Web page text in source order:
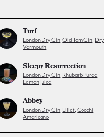
Turf
London Dry Gin,Old Tom Gin, Dry
Vermouth
Sleepy Resurrection
London Dry Gin, Rhubarb Puree,
Lemon Juice
Abbey
London Dry Gin Lillet ,Cocchi
Americano